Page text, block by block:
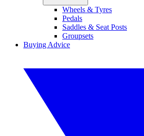
Wheels & Tyres
Pedals
Saddles & Seat Posts
Groupsets
Buying Advice